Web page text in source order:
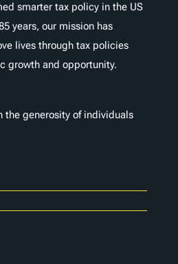
smarter tax policy in the US
years, our mission has
lives through tax policies
growth and opportunity.
the generosity of individuals